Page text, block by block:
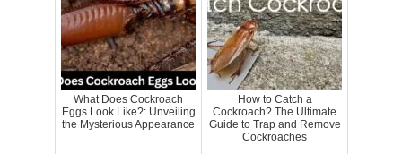
What Does Cockroach
Eggs Look Like?: Unveiling
the Mysterious Appearance
How to Catch a
Cockroach? The Ultimate
Guide to Trap and Remove
Cockroaches